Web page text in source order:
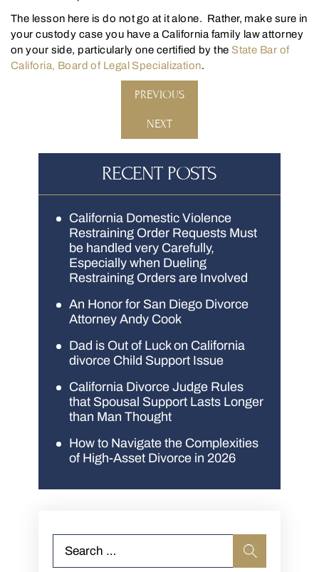
The lesson here is do not go at it alone. Rather, make sure in
your custody case you have a California family law attorney
on your side, particularly one certified by theState Bar of
Califoria, Board of Legal Specialization.
PREVIOUS
NEXT
RECENT POSTS
California Domestic Violence
Restraining Order Requests Must
be handled very Carefully,
Especially when Dueling
Restraining Orders are Involved
An Honor for San Diego Divorce
Attorney Andy Cook
Dad is Out of Luck on California
divorce Child Support Issue
California Divorce Judge Rules
that Spousal Support Lasts Longer
than Man Thought
How to Navigate the Complexities
of High-Asset Divorce in 2026